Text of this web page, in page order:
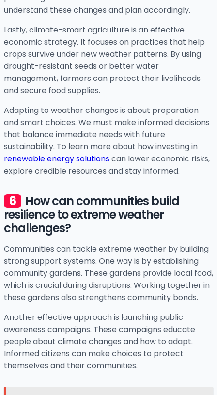
understand these changes and plan accordingly.
Lastly, climate-smart agriculture is an effective
economic strategy. It focuses on practices that help
crops survive under new weather patterns. By using
drought-resistant seeds or better water
management, farmers can protect their livelihoods
and secure food supplies.
Adapting to weather changes is about preparation
and smart choices. We must make informed decisions
that balance immediate needs with future
sustainability. To learn more about how investing in
renewable energy solutionscan lower economic risks,
explore credible resources and stay informed.
How can communities build
resilience to extreme weather
challenges?
Communities can tackle extreme weather by building
strong support systems. One way is by establishing
community gardens. These gardens provide local food,
which is crucial during disruptions. Working together in
these gardens also strengthens community bonds.
Another effective approach is launching public
awareness campaigns. These campaigns educate
people about climate changes and how to adapt.
Informed citizens can make choices to protect
themselves and their communities.